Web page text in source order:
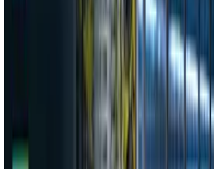
scrutiny following the chatbot’s January debut
in the South Korean market. The commission
told the media
"Initially, DeepSeek transferred personal
data to companies located in China and
the United States without obtaining users'
consent or disclosing this in the privacy
policy at the time the service was
launched,"